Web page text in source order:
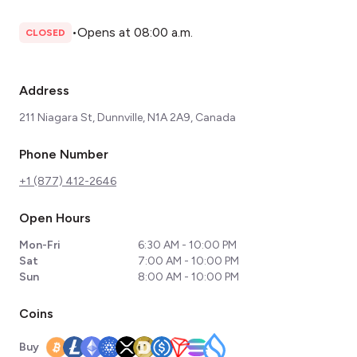
CLOSED •Opens at 08:00 a.m.
Address
211 Niagara St, Dunnville, N1A 2A9, Canada
Phone Number
+1 (877) 412-2646
Open Hours
Mon-Fri
6:30 AM - 10:00 PM
Sat
7:00 AM - 10:00 PM
Sun
8:00 AM - 10:00 PM
Coins
Buy